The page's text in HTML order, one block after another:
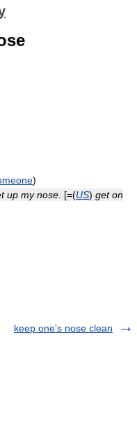
)
up my nose . [=(US) get on
keep one's nose clean